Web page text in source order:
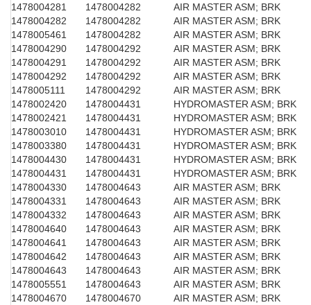
1478004281
1478004282
AIR MASTER ASM; BRK
1478004282
1478004282
AIR MASTER ASM; BRK
1478005461
1478004282
AIR MASTER ASM; BRK
1478004290
1478004292
AIR MASTER ASM; BRK
1478004291
1478004292
AIR MASTER ASM; BRK
1478004292
1478004292
AIR MASTER ASM; BRK
1478005111
1478004292
AIR MASTER ASM; BRK
1478002420
1478004431
HYDROMASTER ASM; BRK
1478002421
1478004431
HYDROMASTER ASM; BRK
1478003010
1478004431
HYDROMASTER ASM; BRK
1478003380
1478004431
HYDROMASTER ASM; BRK
1478004430
1478004431
HYDROMASTER ASM; BRK
1478004431
1478004431
HYDROMASTER ASM; BRK
1478004330
1478004643
AIR MASTER ASM; BRK
1478004331
1478004643
AIR MASTER ASM; BRK
1478004332
1478004643
AIR MASTER ASM; BRK
1478004640
1478004643
AIR MASTER ASM; BRK
1478004641
1478004643
AIR MASTER ASM; BRK
1478004642
1478004643
AIR MASTER ASM; BRK
1478004643
1478004643
AIR MASTER ASM; BRK
1478005551
1478004643
AIR MASTER ASM; BRK
1478004670
1478004670
AIR MASTER ASM; BRK